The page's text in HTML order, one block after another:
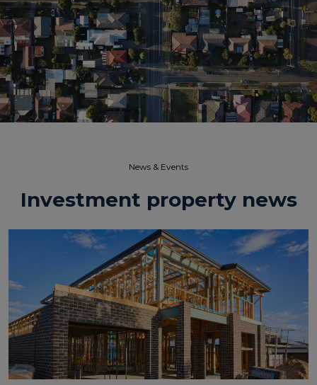
News & Events​
Investment property news